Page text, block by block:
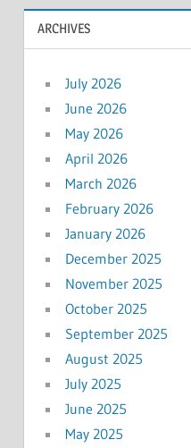
ARCHIVES
July 2026
June 2026
May 2026
April 2026
March 2026
February 2026
January 2026
December 2025
November 2025
October 2025
September 2025
August 2025
July 2025
June 2025
May 2025